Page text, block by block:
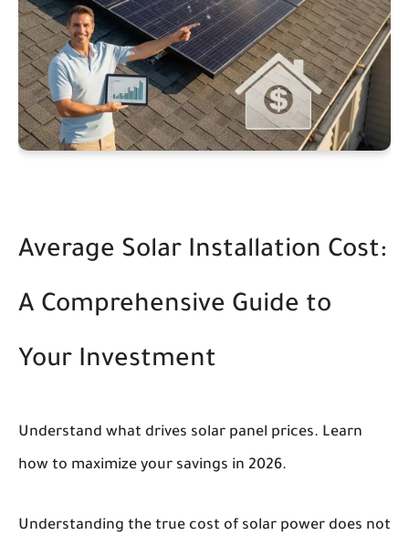
Average Solar Installation Cost:
A Comprehensive Guide to
Your Investment
Understand what drives solar panel prices. Learn
how to maximize your savings in 2026.
Understanding the true cost of solar power does not